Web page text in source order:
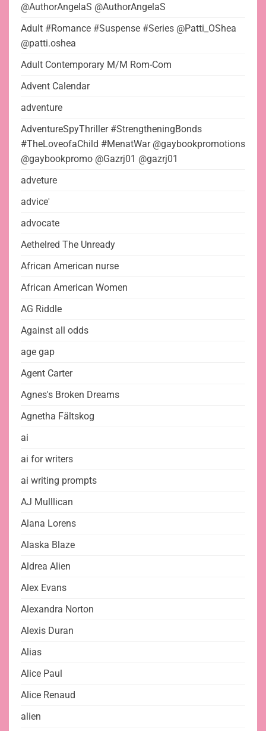
@AuthorAngelaS @AuthorAngelaS
Adult #Romance #Suspense #Series @Patti_OShea
@patti.oshea
Adult Contemporary M/M Rom-Com
Advent Calendar
adventure
AdventureSpyThriller #StrengtheningBonds
#TheLoveofaChild #MenatWar @gaybookpromotions
@gaybookpromo @Gazrj01 @gazrj01
adveture
advice'
advocate
Aethelred The Unready
African American nurse
African American Women
AG Riddle
Against all odds
age gap
Agent Carter
Agnes's Broken Dreams
Agnetha Fältskog
ai
ai for writers
ai writing prompts
AJ Mulllican
Alana Lorens
Alaska Blaze
Aldrea Alien
Alex Evans
Alexandra Norton
Alexis Duran
Alias
Alice Paul
Alice Renaud
alien